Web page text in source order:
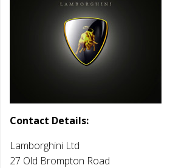
Contact Details:
Lamborghini Ltd
27 Old Brompton Road